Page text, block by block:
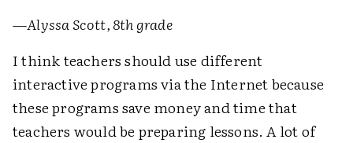
—Alyssa Scott, 8th grade
I think teachers should use different
interactive programs via the Internet because
these programs save money and time that
teachers would be preparing lessons. A lot of